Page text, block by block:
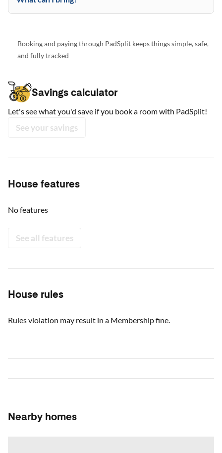
Booking and paying through PadSplit keeps things simple, safe,
and fully tracked
Savings calculator
Let's see what you'd save if you book a room with PadSplit!
See your savings
House features
No features
See all features
House rules
Rules violation may result in a Membership fine.
Nearby homes